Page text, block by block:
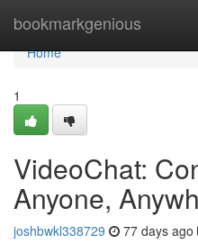
bookmarkgenious
Home
Home
1
VideoChat:
Anyone,
joshbwkl338729 77 days ago